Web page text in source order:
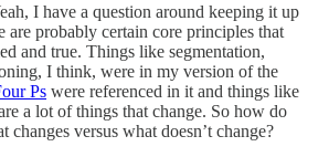
I have a question around keeping it up
are probably certain core principles that
and true. Things like segmentation,
I think, were in my version of the
Ps were referenced in it and things like
a lot of things that change. So how do
changes versus what doesn’t change?